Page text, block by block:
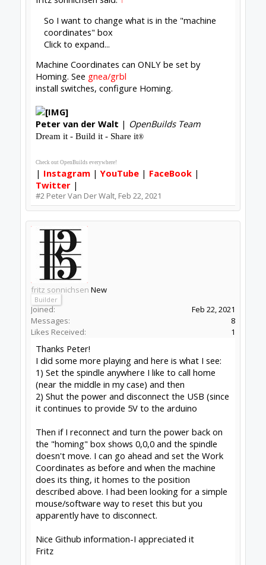
Nice Github information-I appreciated it
Fritz
fritz sonnichsen, Feb 22, 2021
Joined:
Messages:
Likes Received:
fritz sonnichsen said:↑
hen if I reconnect and turn the power back
Click to expand...
That's called faking the home, much more schlep
than adding 3 switches and doing it properly
though:
Learn more:How to 'Fake the home'
Peter van der Walt
Check out OpenBuilds everywhere!
| Instagram|YouTube|FaceBook |
Twitter|
#4 Peter Van Der Walt,Feb 22, 2021
David the swarferlikes this.
fritz sonnichsenNew
Builder
Messages:
Likes Received: